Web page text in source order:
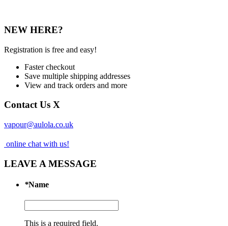
NEW HERE?
Registration is free and easy!
Faster checkout
Save multiple shipping addresses
View and track orders and more
Contact Us X
vapour@aulola.co.uk
online chat with us!
LEAVE A MESSAGE
*Name
This is a required field.